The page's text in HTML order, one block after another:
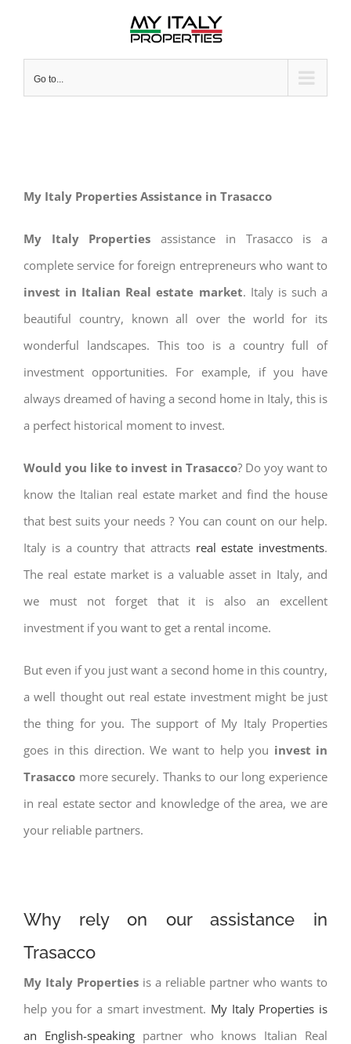
Go to...
My Italy Properties Assistance in Trasacco
My Italy Properties assistance in Trasacco is a
complete service for foreign entrepreneurs who want to
invest in Italian Real estate market. Italy is such a
beautiful country, known all over the world for its
wonderful landscapes. This too is a country full of
investment opportunities. For example, if you have
always dreamed of having a second home in Italy, this is
a perfect historical moment to invest.
Would you like to invest in Trasacco? Do yoy want to
know the Italian real estate market and find the house
that best suits your needs ? You can count on our help.
Italy is a country that attracts real estate investments.
The real estate market is a valuable asset in Italy, and
we must not forget that it is also an excellent
investment if you want to get a rental income.
But even if you just want a second home in this country,
a well thought out real estate investment might be just
the thing for you. The support of My Italy Properties
goes in this direction. We want to help you invest in
Trasacco more securely. Thanks to our long experience
in real estate sector and knowledge of the area, we are
your reliable partners.
Why rely on our assistance in
Trasacco
My Italy Properties is a reliable partner who wants to
help you for a smart investment. My Italy Properties is
an English-speakingpartner who knows Italian Real